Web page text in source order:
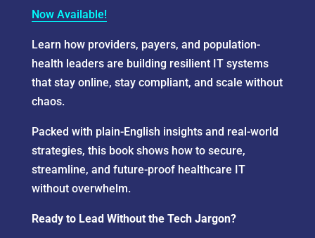
Now Available!
Learn how providers, payers, and population-
health leaders are building resilient IT systems
that stay online, stay compliant, and scale without
chaos.
Packed with plain-English insights and real-world
strategies, this book shows how to secure,
streamline, and future-proof healthcare IT
without overwhelm.
Ready to Lead Without the Tech Jargon?